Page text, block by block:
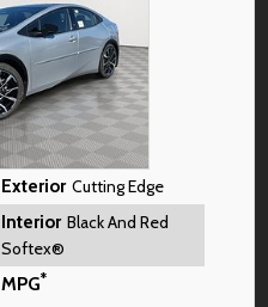
Exterior Cutting Edge
Interior Black And Red
Softex®
MPG*